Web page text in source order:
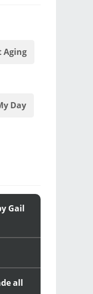
Aging
Day
Gail
all